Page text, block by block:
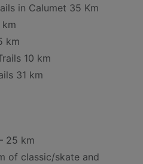
in Calumet 35 Km
km
10 km
31 km
25 km
of classic/skate and